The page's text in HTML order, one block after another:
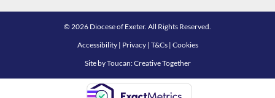
© 2026 Diocese of Exeter. All Rights Reserved.
Accessibility| Privacy| T&Cs| Cookies
Site byToucan: Creative Together